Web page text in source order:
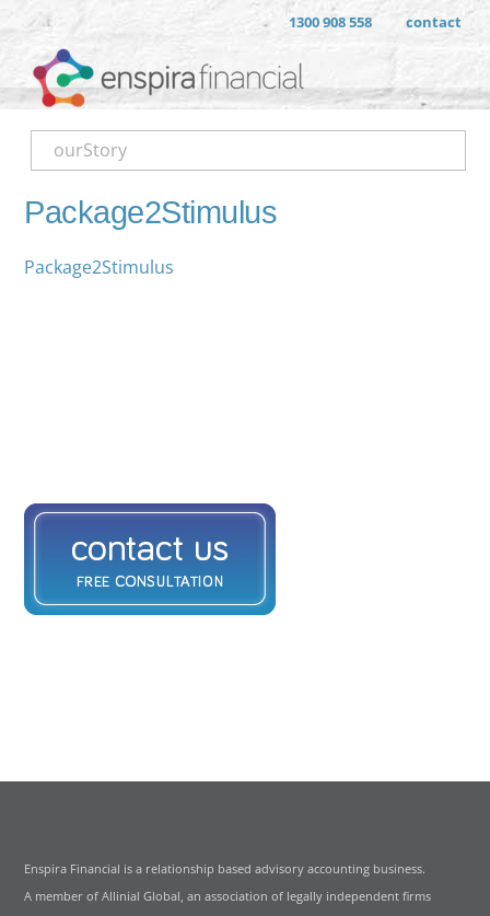
1300 908 558 contact
ourStory
Package2Stimulus
Package2Stimulus
Enspira Financial is a relationship based advisory accounting business.
A member of Allinial Global, an association of legally independent firms